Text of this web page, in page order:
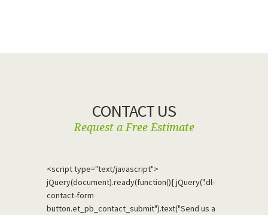
CONTACT US
Request a Free Estimate
<script type="text/javascript">
jQuery(document).ready(function(){ jQuery(".dl-
contact-form
button.et_pb_contact_submit").text("Send us a